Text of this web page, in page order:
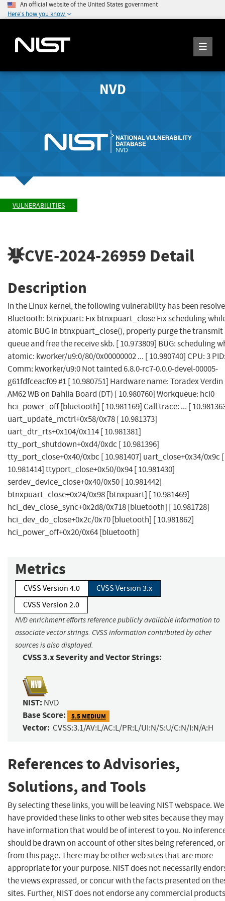
An official website of the United States government
Here's how you know
NVD
VULNERABILITIES
CVE-2024-26959 Detail
Description
In the Linux kernel, the following vulnerability has been
Bluetooth: btnxpuart: Fix btnxpuart_close Fix scheduling
atomic BUG in btnxpuart_close(), properly purge the transmit
queue and free the receive skb. [ 10.973809] BUG: scheduling
atomic: kworker/u9:0/80/0x00000002 ... [ 10.980740] CPU: 3
Comm: kworker/u9:0 Not tainted 6.8.0-rc7-0.0.0-devel-00005-
g61fdfceacf09 #1 [ 10.980751] Hardware name: Toradex Verdin
AM62 WB on Dahlia Board (DT) [ 10.980760] Workqueue: hci0
hci_power_off [bluetooth] [ 10.981169] Call trace: ... [
uart_update_mctrl+0x58/0x78 [ 10.981373]
uart_dtr_rts+0x104/0x114 [ 10.981381]
tty_port_shutdown+0xd4/0xdc [ 10.981396]
tty_port_close+0x40/0xbc [ 10.981407] uart_close+0x34/0x9c [
10.981414] ttyport_close+0x50/0x94 [ 10.981430]
serdev_device_close+0x40/0x50 [ 10.981442]
btnxpuart_close+0x24/0x98 [btnxpuart] [ 10.981469]
hci_dev_close_sync+0x2d8/0x718 [bluetooth] [ 10.981728]
hci_dev_do_close+0x2c/0x70 [bluetooth] [ 10.981862]
hci_power_off+0x20/0x64 [bluetooth]
Metrics
CVSS Version 4.0
CVSS Version 3.x
CVSS Version 2.0
NVD enrichment efforts reference publicly available information to
associate vector strings. CVSS information contributed by other
sources is also displayed.
CVSS 3.x Severity and Vector Strings:
NIST: NVD
Base Score: 5.5 MEDIUM
Vector: CVSS:3.1/AV:L/AC:L/PR:L/UI:N/S:U/C:N/I:N/A:H
References to Advisories,
Solutions, and Tools
By selecting these links, you will be leaving NIST webspace. We
have provided these links to other web sites because they may
have information that would be of interest to you. No
should be drawn on account of other sites being referenced,
from this page. There may be other web sites that are more
appropriate for your purpose. NIST does not necessarily
the views expressed, or concur with the facts presented on
sites. Further, NIST does not endorse any commercial products